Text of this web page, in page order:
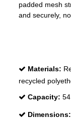
padded mesh
and securely,
Materials:
recycled
Capacity: 54
Dimensions: